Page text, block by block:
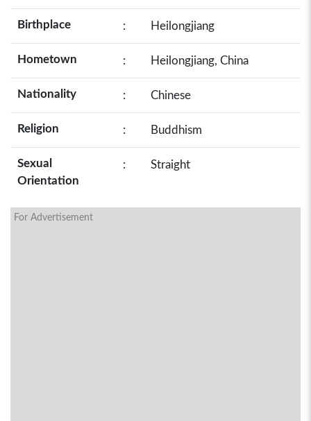
Birthplace : Heilongjiang
Hometown : Heilongjiang, China
Nationality : Chinese
Religion : Buddhism
Sexual
Orientation
: Straight
For Advertisement